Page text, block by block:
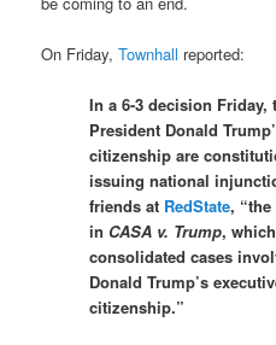
On Friday,Townhall reported:
In a 6-3 decision Friday,
President Donald
citizenship are
issuing national
friends at RedState,
in CASA v. Trump,
consolidated cases
Donald Trump’s
citizenship.”